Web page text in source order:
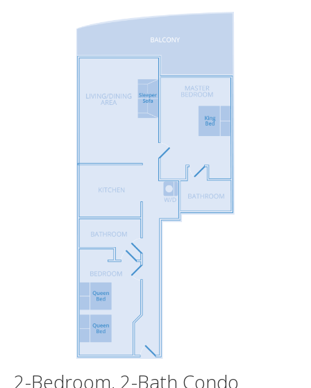
2-Bedroom, 2-Bath Condo